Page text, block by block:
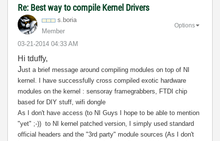
Re: Best way to compile Kernel Drivers
s.boria
Member
‎03-21-2014 04:33 AM
Options
Hi tduffy,
Just a brief message around compiling modules on top of NI
kernel. I have successfully cross compiled exotic hardware
modules on the kernel : sensoray framegrabbers, FTDI chip
based for DIY stuff, wifi dongle
As I don't have access (to NI Guys I hope to be able to mention
"yet" ;-)) to NI kernel patched version, I simply used standard
official headers and the "3rd party" module sources (As I don't